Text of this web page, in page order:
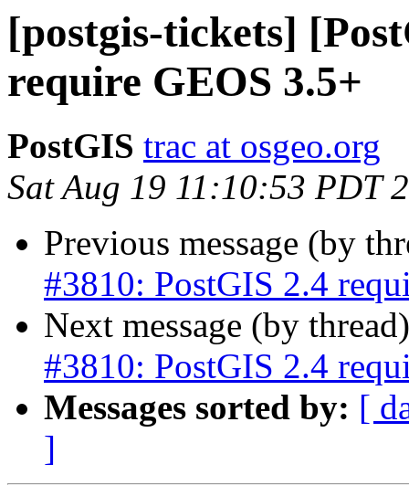
[postgis-tickets]
require GEOS 3.5+
PostGIS trac at osgeo.org
Sat Aug 19 11:10:53 PDT
Previous message (by
#3810: PostGIS 2.4
Next message (by
#3810: PostGIS 2.4
Messages sorted by: [
]